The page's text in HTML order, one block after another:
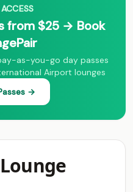
from $25 → Book
as-you-go day passes
Airport lounges
→